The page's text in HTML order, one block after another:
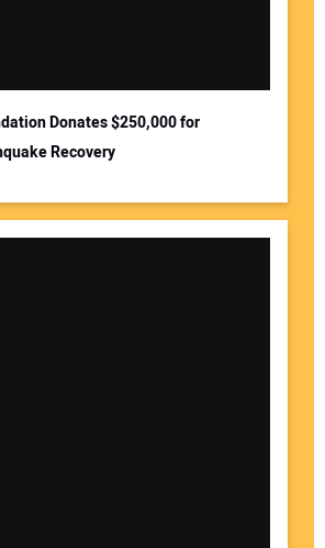
Donates $250,000 for
Recovery